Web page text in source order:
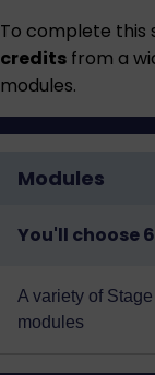
To complete this
credits from a
modules.
Modules
You'll choose
A variety of
modules